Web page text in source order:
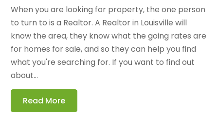
When you are looking for property, the one person
to turn to is a Realtor. A Realtor in Louisville will
know the area, they know what the going rates are
for homes for sale, and so they can help you find
what you're searching for. If you want to find out
about...
Read More